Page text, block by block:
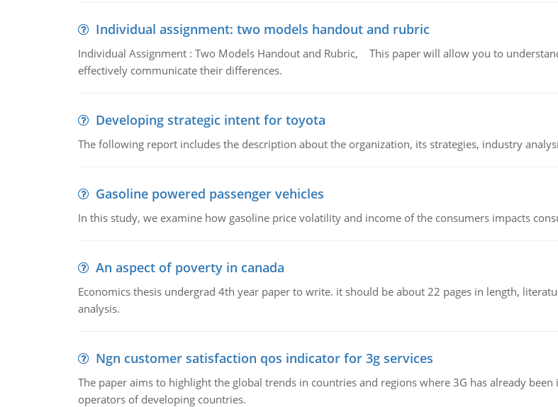
Individual assignment: two models handout and rubric
Individual Assignment : Two Models Handout and Rubric, This paper will allow you to
effectively communicate their differences.
Developing strategic intent for toyota
The following report includes the description about the organization, its strategies, industry
Gasoline powered passenger vehicles
In this study, we examine how gasoline price volatility and income of the consumers impacts
An aspect of poverty in canada
Economics thesis undergrad 4th year paper to write. it should be about 22 pages in length,
analysis.
Ngn customer satisfaction qos indicator for 3g services
The paper aims to highlight the global trends in countries and regions where 3G has already
operators of developing countries.